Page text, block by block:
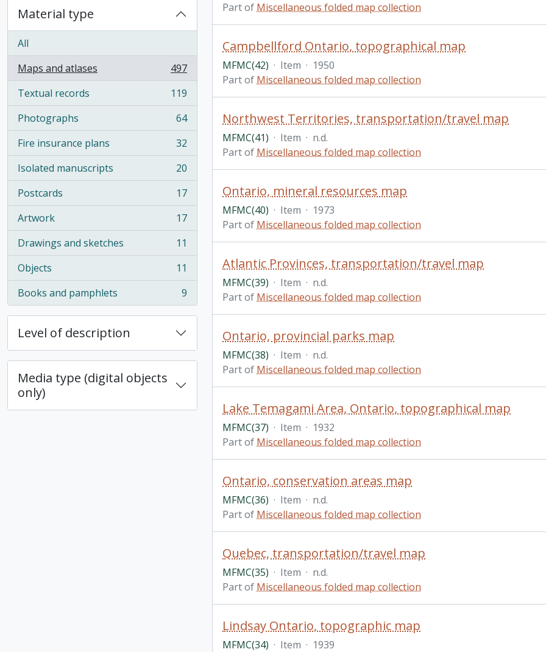
Material type
All
Maps and atlases
, 497 results
497
Textual records
, 119 results
119
Photographs
, 64 results
64
Fire insurance plans
, 32 results
32
Isolated manuscripts
, 20 results
20
Postcards
, 17 results
17
Artwork
, 17 results
17
Drawings and sketches
, 11 results
11
Objects
, 11 results
11
Books and pamphlets
, 9 results 9
Level of description
Media type (digital objects
only)
Part of Miscellaneous folded map collection
Campbellford Ontario, topographical map
MFMC(42) · Item · 1950
Part of Miscellaneous folded map collection
Northwest Territories, transportation/travel map
MFMC(41) · Item · n.d.
Part of Miscellaneous folded map collection
Ontario, mineral resources map
MFMC(40) · Item · 1973
Part of Miscellaneous folded map collection
Atlantic Provinces, transportation/travel map
MFMC(39) · Item · n.d.
Part of Miscellaneous folded map collection
Ontario, provincial parks map
MFMC(38) · Item · n.d.
Part of Miscellaneous folded map collection
Lake Temagami Area, Ontario, topographical map
MFMC(37) · Item · 1932
Part of Miscellaneous folded map collection
Ontario, conservation areas map
MFMC(36) · Item · n.d.
Part of Miscellaneous folded map collection
Quebec, transportation/travel map
MFMC(35) · Item · n.d.
Part of Miscellaneous folded map collection
Lindsay Ontario, topographic map
MFMC(34) · Item · 1939